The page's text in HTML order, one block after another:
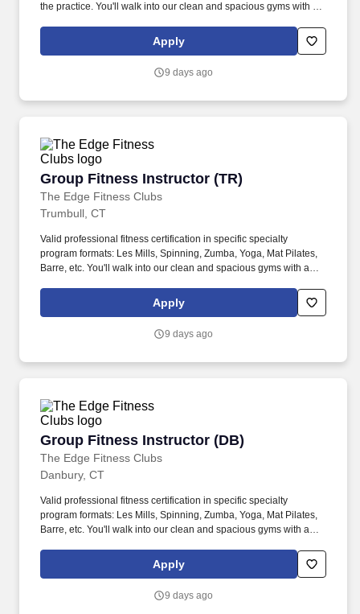
the practice. You'll walk into our clean and spacious gyms with a
Apply
9 days ago
Group Fitness Instructor (TR)
The Edge Fitness Clubs
Group Fitness Instructor (TR)
Trumbull, CT
Valid professional fitness certification in specific specialty
program formats: Les Mills, Spinning, Zumba, Yoga, Mat Pilates,
Barre, etc. You'll walk into our clean and spacious gyms with a
Apply
9 days ago
Group Fitness Instructor (DB)
The Edge Fitness Clubs
Group Fitness Instructor (DB)
Danbury, CT
Valid professional fitness certification in specific specialty
program formats: Les Mills, Spinning, Zumba, Yoga, Mat Pilates,
Barre, etc. You'll walk into our clean and spacious gyms with a
Apply
9 days ago